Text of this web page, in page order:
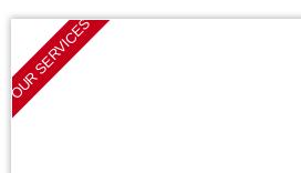
OUR SERVICES